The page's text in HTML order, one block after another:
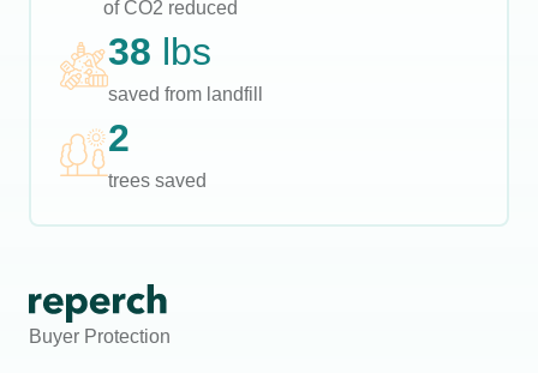
of CO2 reduced
38 lbs
saved from landfill
2
trees saved
Buyer Protection